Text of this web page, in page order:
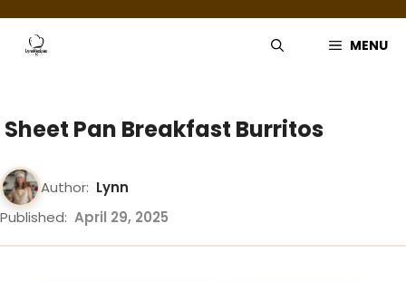
content
MENU
Sheet Pan Breakfast Burritos
Author: Lynn
Published: April 29, 2025